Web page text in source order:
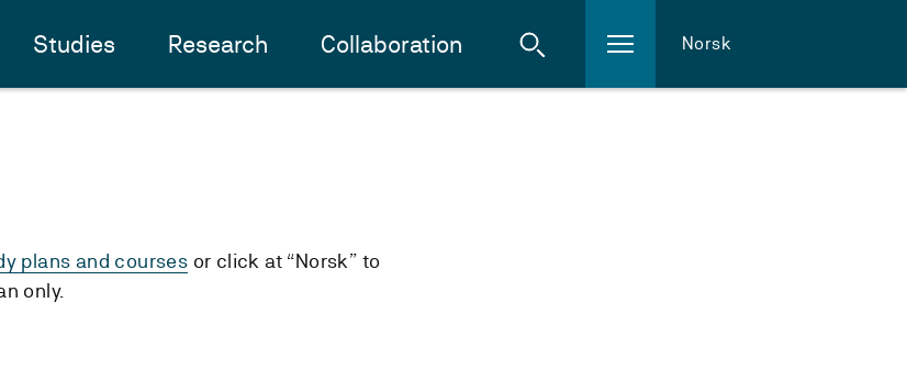
Studies Research Collaboration Norsk
plans and courses or click at “Norsk” to
only.